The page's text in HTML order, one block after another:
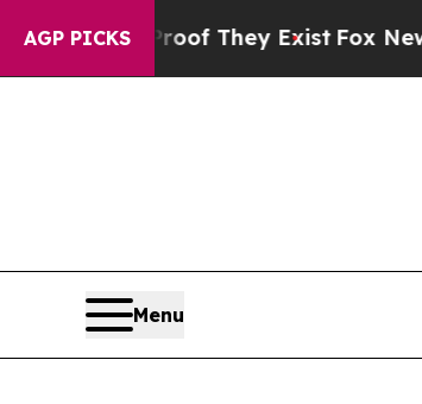
AGP PICKS
no Proof They ExistFox News
Menu